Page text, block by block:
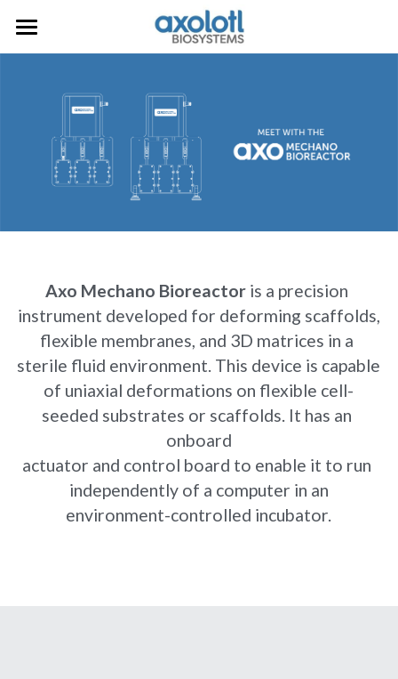
Home
Bioprinting
Axo A3
Axo A6
Consumables
Melt Electrowriting
Axo MEW
Mechanobiology
Axo Mechano Bioreactor is a precision
instrument developed for deforming scaffolds,
flexible membranes, and 3D matrices in a
sterile fluid environment. This device is capable
of uniaxial deformations on flexible cell-
seeded substrates or scaffolds. It has an
onboard
actuator and control board to enable it to run
independently of a computer in an
environment-controlled incubator.